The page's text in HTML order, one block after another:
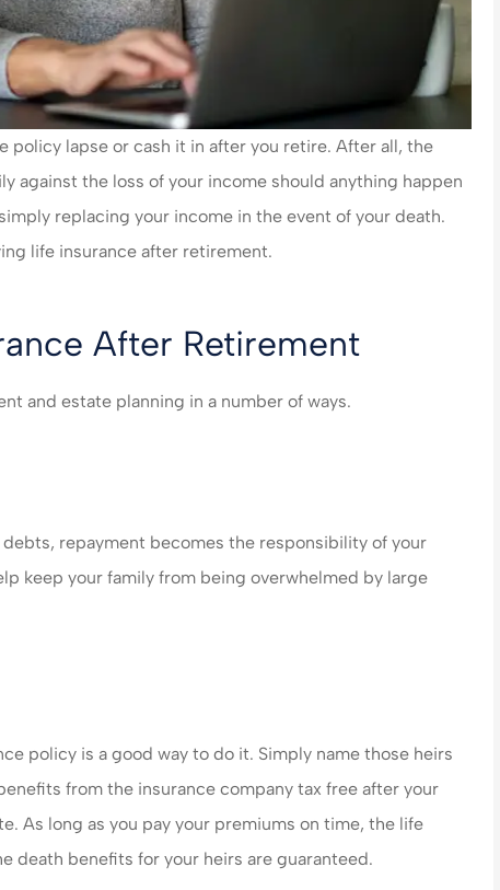
policy lapse or cash it in after you retire. After all, the
against the loss of your income should anything happen
replacing your income in the event of your death.
life insurance after retirement.
After Retirement
and estate planning in a number of ways.
repayment becomes the responsibility of your
keep your family from being overwhelmed by large
policy is a good way to do it. Simply name those heirs
from the insurance company tax free after your
As long as you pay your premiums on time, the life
death benefits for your heirs are guaranteed.
care of very
their
made my life much easier,
saved me money on every